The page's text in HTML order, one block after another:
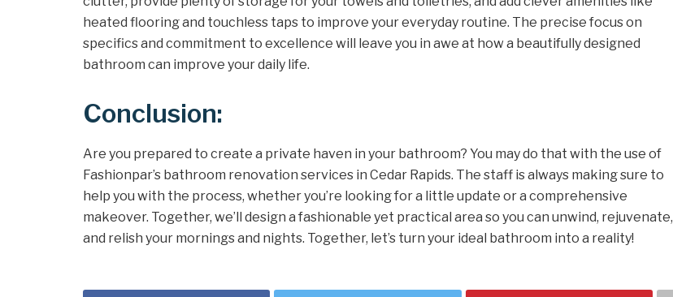
heated flooring and touchless taps to improve your everyday routine. The precise focus on
specifics and commitment to excellence will leave you in awe at how a beautifully designed
bathroom can improve your daily life.
Conclusion:
Are you prepared to create a private haven in your bathroom? You may do that with the use of
Fashionpar’s bathroom renovation services in Cedar Rapids. The staff is always making sure to
help you with the process, whether you’re looking for a little update or a comprehensive
makeover. Together, we’ll design a fashionable yet practical area so you can unwind, rejuvenate,
and relish your mornings and nights. Together, let’s turn your ideal bathroom into a reality!